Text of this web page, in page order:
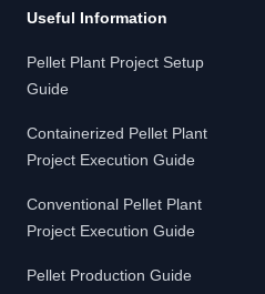
Useful Information
Pellet Plant Project Setup
Guide
Containerized Pellet Plant
Project Execution Guide
Conventional Pellet Plant
Project Execution Guide
Pellet Production Guide